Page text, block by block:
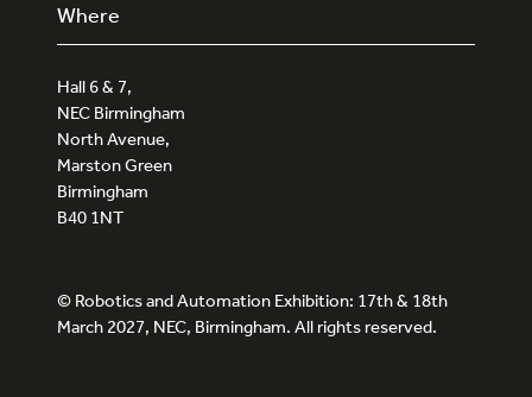
Where
Hall 6 & 7,
NEC Birmingham
North Avenue,
Marston Green
Birmingham
B40 1NT
© Robotics and Automation Exhibition: 17th & 18th
March 2027, NEC, Birmingham. All rights reserved.